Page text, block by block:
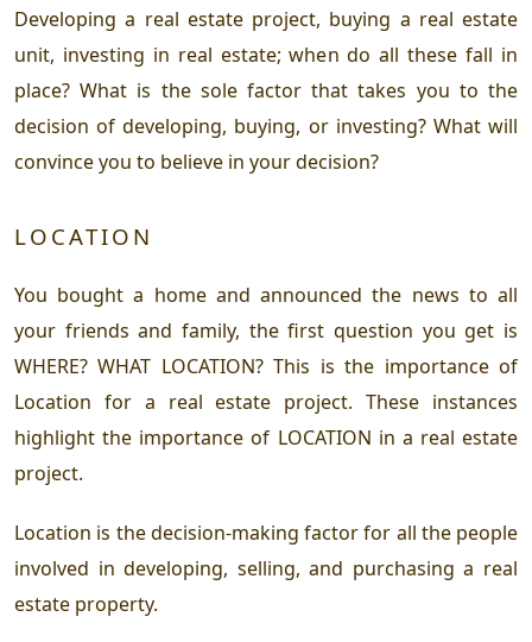
Developing a real estate project, buying a real estate
unit, investing in real estate; when do all these fall in
place? What is the sole factor that takes you to the
decision of developing, buying, or investing? What will
convince you to believe in your decision?
LOCATION
You bought a home and announced the news to all
your friends and family, the first question you get is
WHERE? WHAT LOCATION? This is the importance of
Location for a real estate project. These instances
highlight the importance of LOCATION in a real estate
project.
Location is the decision-making factor for all the people
involved in developing, selling, and purchasing a real
estate property.